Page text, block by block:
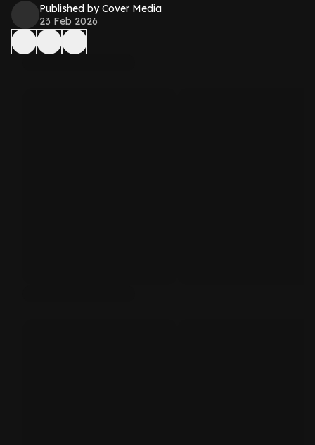
Published by Cover Media
23 Feb 2026